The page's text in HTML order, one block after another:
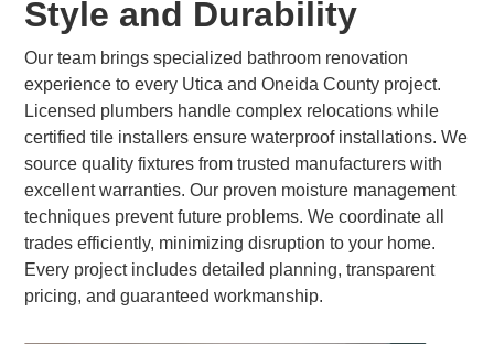
Style and Durability
Our team brings specialized bathroom renovation
experience to every Utica and Oneida County project.
Licensed plumbers handle complex relocations while
certified tile installers ensure waterproof installations. We
source quality fixtures from trusted manufacturers with
excellent warranties. Our proven moisture management
techniques prevent future problems. We coordinate all
trades efficiently, minimizing disruption to your home.
Every project includes detailed planning, transparent
pricing, and guaranteed workmanship.